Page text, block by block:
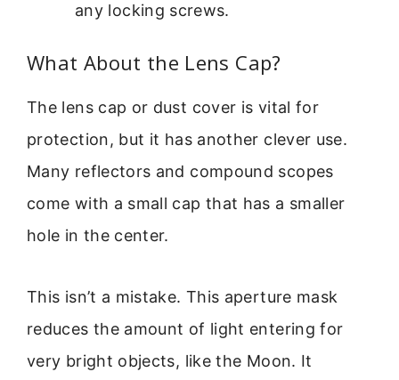
any locking screws.
What About the Lens Cap?
The lens cap or dust cover is vital for
protection, but it has another clever use.
Many reflectors and compound scopes
come with a small cap that has a smaller
hole in the center.
This isn’t a mistake. This aperture mask
reduces the amount of light entering for
very bright objects, like the Moon. It